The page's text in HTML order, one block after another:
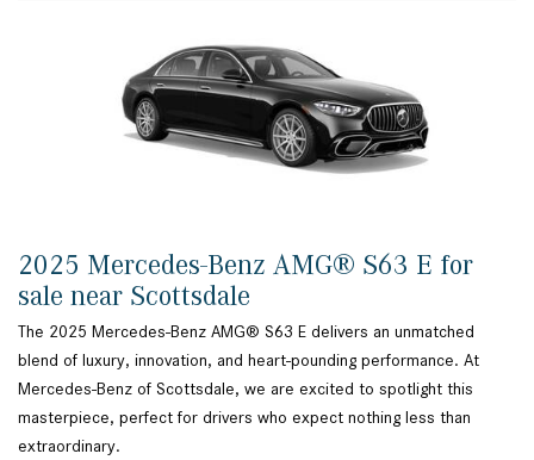
2025 Mercedes-Benz AMG® S63 E for
sale near Scottsdale
The 2025 Mercedes-Benz AMG® S63 E delivers an unmatched
blend of luxury, innovation, and heart-pounding performance. At
Mercedes-Benz of Scottsdale, we are excited to spotlight this
masterpiece, perfect for drivers who expect nothing less than
extraordinary.